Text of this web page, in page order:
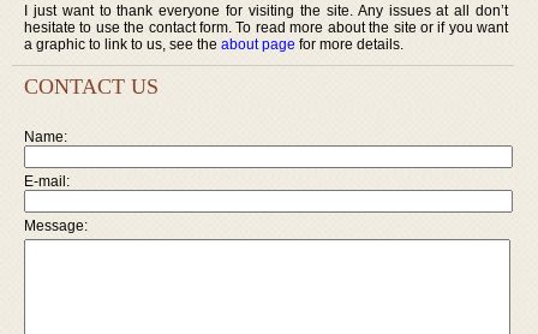
I just want to thank everyone for visiting the site. Any issues at all don’t
hesitate to use the contact form. To read more about the site or if you want
a graphic to link to us, see the about page for more details.
CONTACT US
Name:
E-mail:
Message: